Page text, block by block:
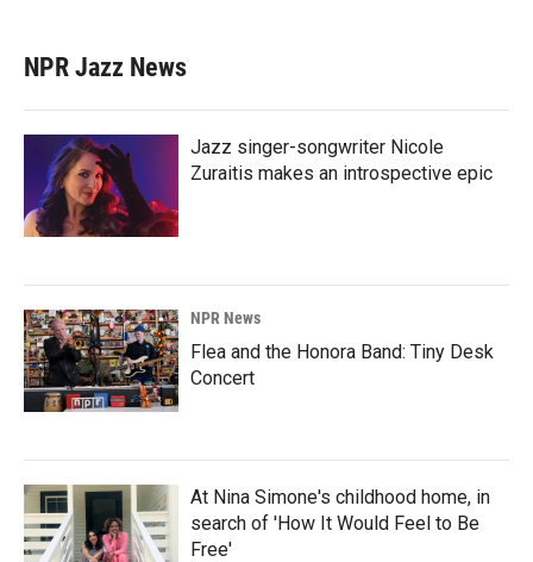
NPR Jazz News
Jazz singer-songwriter Nicole
Zuraitis makes an introspective epic
NPR News
Flea and the Honora Band: Tiny Desk
Concert
At Nina Simone's childhood home, in
search of 'How It Would Feel to Be
Free'